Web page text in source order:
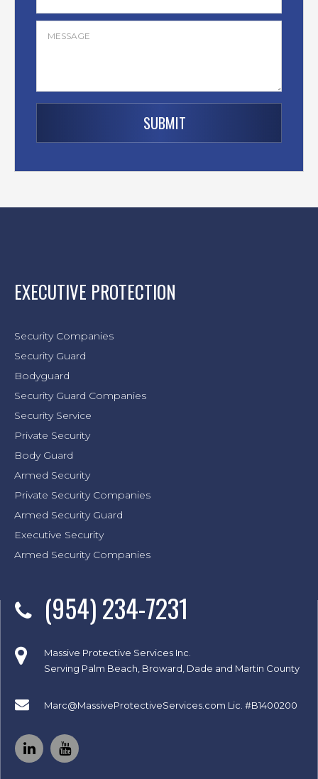
EXECUTIVE PROTECTION
Security Companies
Security Guard
Bodyguard
Security Guard Companies
Security Service
Private Security
Body Guard
Armed Security
Private Security Companies
Armed Security Guard
Executive Security
Armed Security Companies
(954) 234-7231
Massive Protective Services Inc.
Serving Palm Beach, Broward, Dade and Martin County
Marc@MassiveProtectiveServices.com Lic. #B1400200